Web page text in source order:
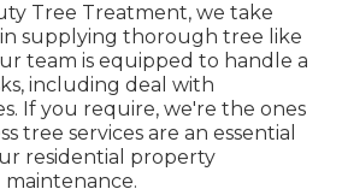
Tree Treatment, we take
supplying thorough tree like
team is equipped to handle a
including deal with
If you require, we're the ones
tree services are an essential
residential property